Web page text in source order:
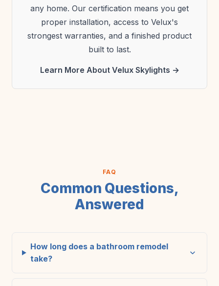
any home. Our certification means you get
proper installation, access to Velux's
strongest warranties, and a finished product
built to last.
Learn More About Velux Skylights →
FAQ
Common Questions,
Answered
How long does a bathroom remodel
take?